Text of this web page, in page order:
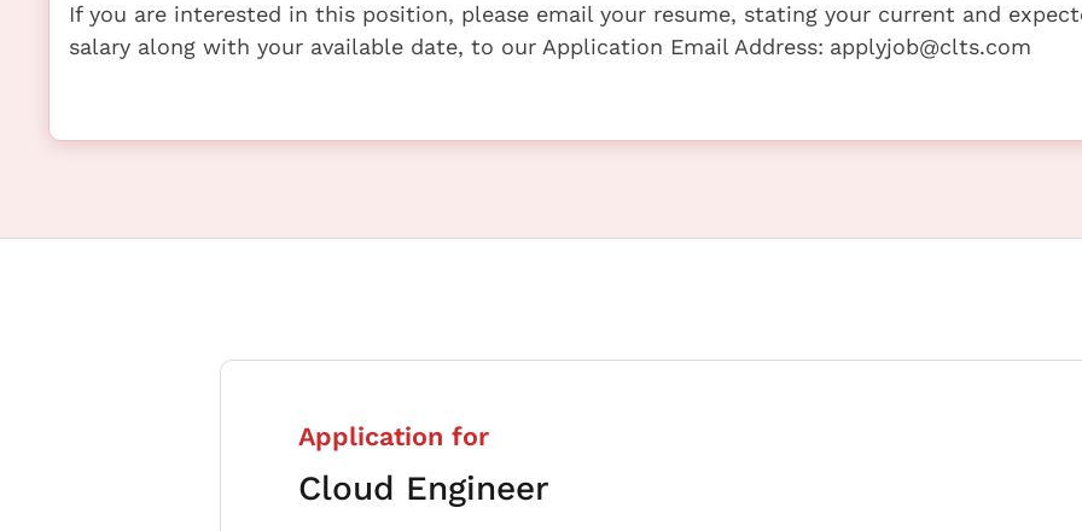
If you are interested in this position, please email your resume, stating your current and
salary along with your available date, to our Application Email Address: applyjob@clts.com
Application for
Cloud Engineer